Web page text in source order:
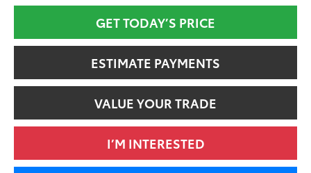
GET TODAY’S PRICE
ESTIMATE PAYMENTS
VALUE YOUR TRADE
I’M INTERESTED